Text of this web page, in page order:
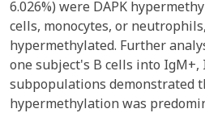
6.026%) were DAPK
cells, monocytes, or
hypermethylated. Further
one subject's B cells into IgM+,
subpopulations demonstrated
hypermethylation was